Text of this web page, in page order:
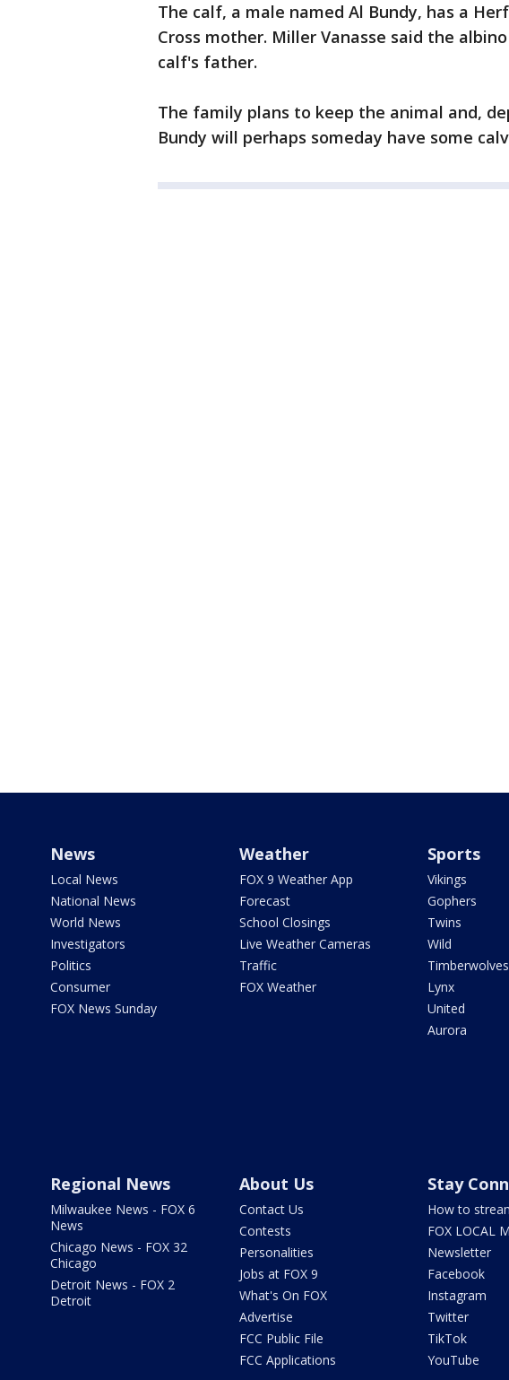
The calf, a male named Al Bundy, has a
Cross mother. Miller Vanasse said the
calf's father.
The family plans to keep the animal and,
Bundy will perhaps someday have some
News
Local News
National News
World News
Investigators
Politics
Consumer
FOX News Sunday
Weather
FOX 9 Weather App
Forecast
School Closings
Live Weather Cameras
Traffic
FOX Weather
Sports
Vikings
Gophers
Twins
Wild
Timberwolves
Lynx
United
Aurora
Regional News
Milwaukee News - FOX 6
News
Chicago News - FOX 32
Chicago
Detroit News - FOX 2
Detroit
About Us
Contact Us
Contests
Personalities
Jobs at FOX 9
What's On FOX
Advertise
FCC Public File
FCC Applications
Stay
How to
FOX LOCAL
Newsletter
Facebook
Instagram
Twitter
TikTok
YouTube